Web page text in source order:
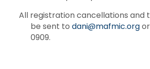
All registration cancellations and
be sent to dani@mafmic.org
0909.